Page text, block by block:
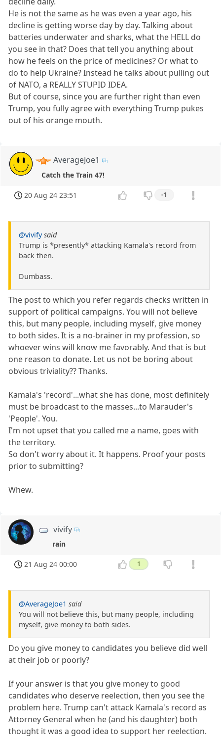
He is not the same as he was even a year ago, his
decline is getting worse day by day. Talking about
batteries underwater and sharks, what the HELL do
you see in that? Does that tell you anything about
how he feels on the price of medicines? Or what to
do to help Ukraine? Instead he talks about pulling out
of NATO, a REALLY STUPID IDEA.
But of course, since you are further right than even
Trump, you fully agree with everything Trump pukes
out of his orange mouth.
AverageJoe1
Catch the Train 47!
20 Aug 24 23:51 -1
@vivify said
Trump is *presently* attacking Kamala's record from
back then.
Dumbass.
The post to which you refer regards checks written in
support of political campaigns. You will not believe
this, but many people, including myself, give money
to both sides. It is a no-brainer in my profession, so
whoever wins will know me favorably. And that is but
one reason to donate. Let us not be boring about
obvious triviality?? Thanks.
Kamala's 'record'...what she has done, most definitely
must be broadcast to the masses...to Marauder's
'People'. You.
I'm not upset that you called me a name, goes with
the territory.
So don't worry about it. It happens. Proof your posts
prior to submitting?
Whew.
vivify
rain
21 Aug 24 00:00 1
@AverageJoe1 said
You will not believe this, but many people, including
myself, give money to both sides.
Do you give money to candidates you believe did well
at their job or poorly?
If your answer is that you give money to good
candidates who deserve reelection, then you see the
problem here. Trump can't attack Kamala's record as
Attorney General when he (and his daughter) both
thought it was a good idea to support her reelection.